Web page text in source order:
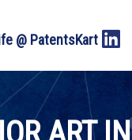
@ PatentsKart